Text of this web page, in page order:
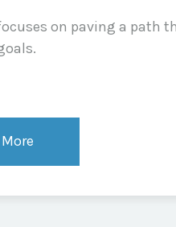
on paving a path